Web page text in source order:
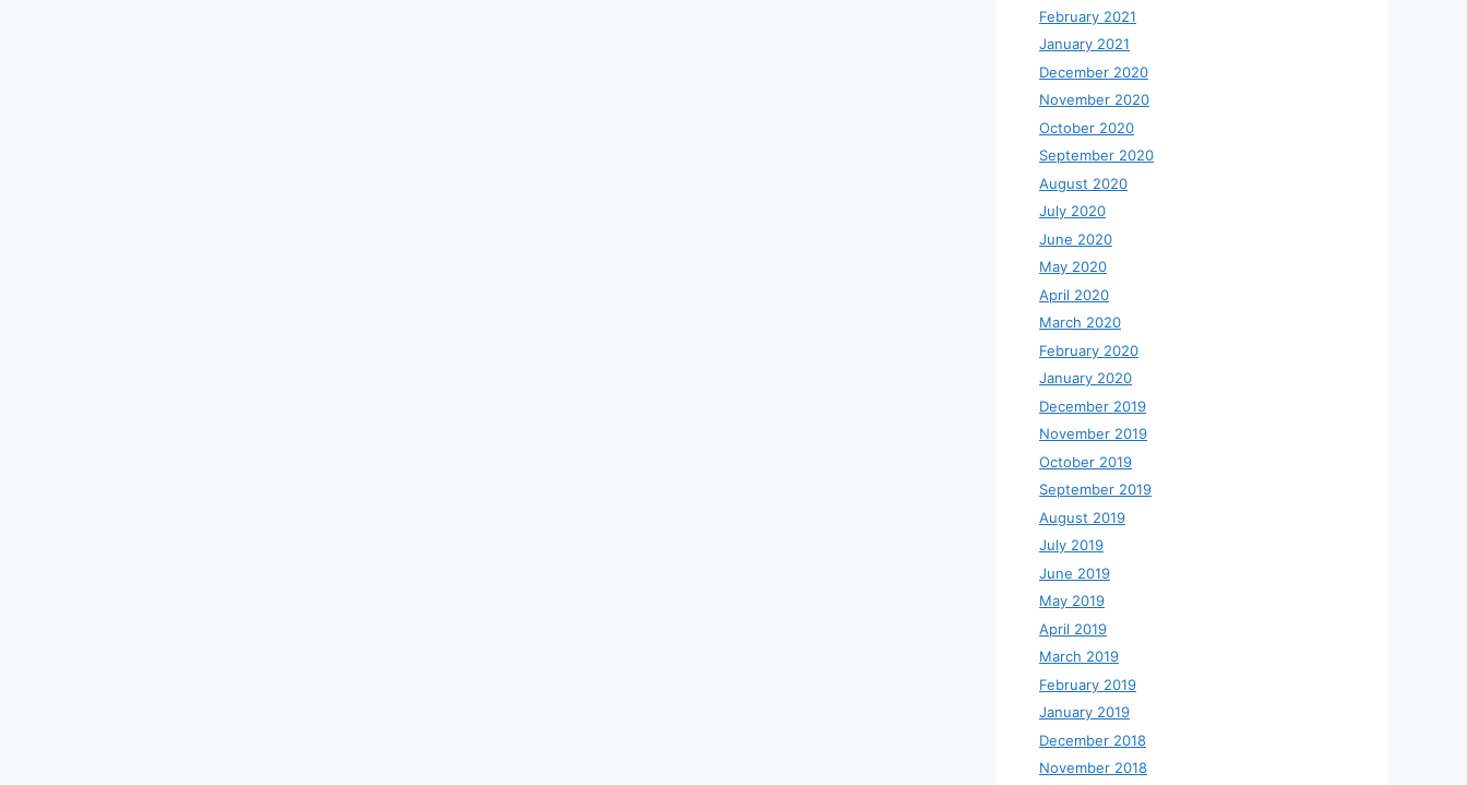
February 2021
January 2021
December 2020
November 2020
October 2020
September 2020
August 2020
July 2020
June 2020
May 2020
April 2020
March 2020
February 2020
January 2020
December 2019
November 2019
October 2019
September 2019
August 2019
July 2019
June 2019
May 2019
April 2019
March 2019
February 2019
January 2019
December 2018
November 2018